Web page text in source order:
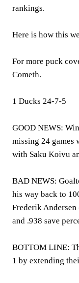
rankings.
Here is how this
For more puck
Cometh.
1 Ducks 24-7-5
GOOD NEWS:
missing 24 games
with Saku Koivu
BAD NEWS:
his way back to
Frederik
and .938 save
BOTTOM LINE:
1 by extending